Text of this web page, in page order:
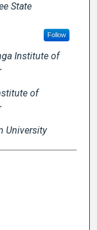
State
Follow
Institute of
of
University